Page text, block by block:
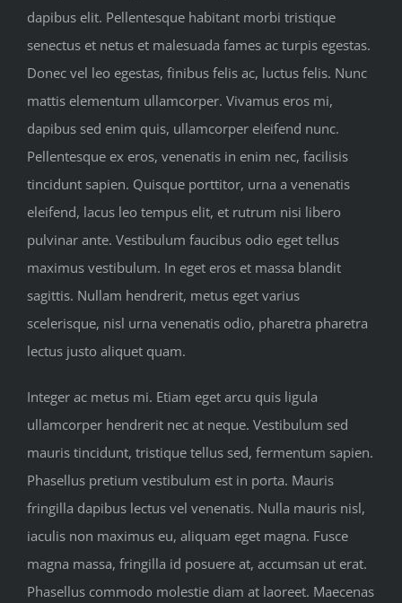
dapibus elit. Pellentesque habitant morbi tristique
senectus et netus et malesuada fames ac turpis egestas.
Donec vel leo egestas, finibus felis ac, luctus felis. Nunc
mattis elementum ullamcorper. Vivamus eros mi,
dapibus sed enim quis, ullamcorper eleifend nunc.
Pellentesque ex eros, venenatis in enim nec, facilisis
tincidunt sapien. Quisque porttitor, urna a venenatis
eleifend, lacus leo tempus elit, et rutrum nisi libero
pulvinar ante. Vestibulum faucibus odio eget tellus
maximus vestibulum. In eget eros et massa blandit
sagittis. Nullam hendrerit, metus eget varius
scelerisque, nisl urna venenatis odio, pharetra pharetra
lectus justo aliquet quam.
Integer ac metus mi. Etiam eget arcu quis ligula
ullamcorper hendrerit nec at neque. Vestibulum sed
mauris tincidunt, tristique tellus sed, fermentum sapien.
Phasellus pretium vestibulum est in porta. Mauris
fringilla dapibus lectus vel venenatis. Nulla mauris nisl,
iaculis non maximus eu, aliquam eget magna. Fusce
magna massa, fringilla id posuere at, accumsan ut erat.
Phasellus commodo molestie diam at laoreet. Maecenas